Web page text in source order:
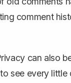
comment
can also
see every